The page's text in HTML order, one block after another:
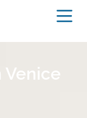
Venice